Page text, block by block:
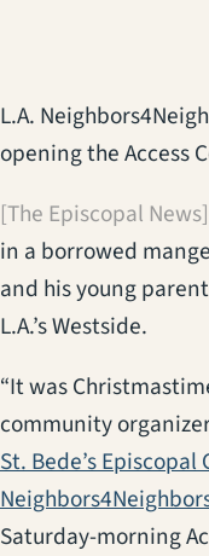
L.A.
opening the Access
[The Episcopal News]
in a borrowed
and his young
L.A.’s Westside.
“It was
community
St. Bede’s Episcopal
Saturday-morning